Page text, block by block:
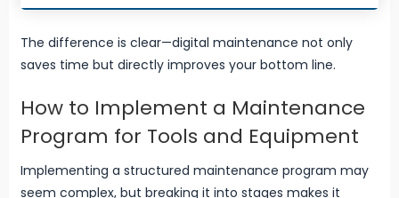
The difference is clear—digital maintenance not only
saves time but directly improves your bottom line.
How to Implement a Maintenance
Program for Tools and Equipment
Implementing a structured maintenance program may
seem complex, but breaking it into stages makes it